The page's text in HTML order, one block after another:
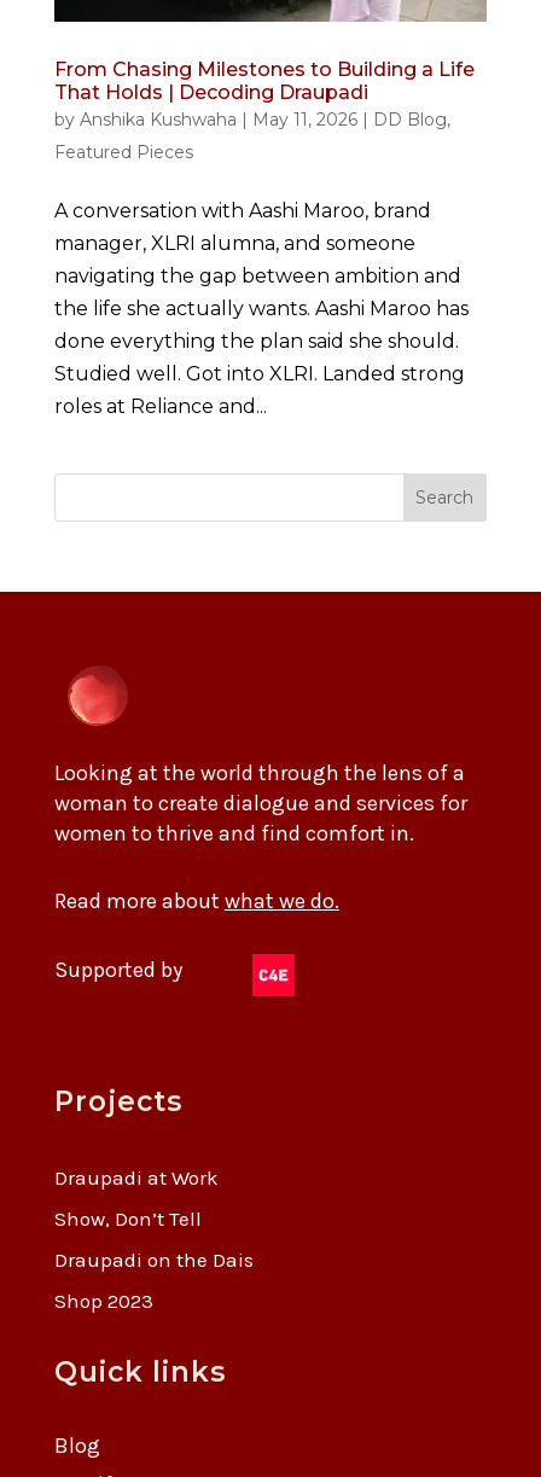
From Chasing Milestones to Building a Life
That Holds | Decoding Draupadi
by Anshika Kushwaha | May 11, 2026| DD Blog,
Featured Pieces
A conversation with Aashi Maroo, brand
manager, XLRI alumna, and someone
navigating the gap between ambition and
the life she actually wants. Aashi Maroo has
done everything the plan said she should.
Studied well. Got into XLRI. Landed strong
roles at Reliance and...
Search
Looking at the world through the lens of a
woman to create dialogue and services for
women to thrive and find comfort in.
Read more about what we do.
Supported by
Projects
Draupadi at Work
Show, Don’t Tell
Draupadi on the Dais
Shop 2023
Quick links
Blog